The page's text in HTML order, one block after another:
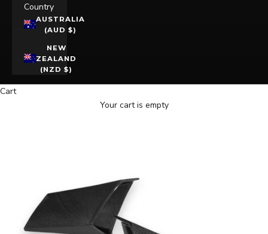
Country
AUSTRALIA
(AUD $)
NEW
ZEALAND
(NZD $)
Cart
Your cart is empty